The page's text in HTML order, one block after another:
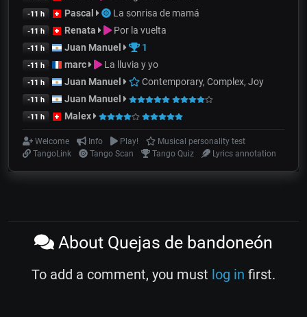
-11 h Pascal La sonrisa de mamá
-11 h Renata Por la vuelta
-11 h Juan Manuel 1
-11 h marc La lluvia y yo
-11 h Juan Manuel Contemporary, Complex, Joy
-11 h Juan Manuel
-11 h Malex
Welcome Info Play!
Musical personality test
TangoLink
Tango Scan Tango Quiz Lyrics annotation
About Quejas de bandoneón
To add a comment, you must log in first.